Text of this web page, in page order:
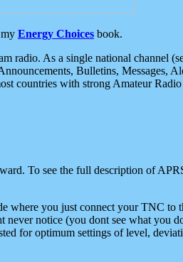
Energy Choices book.
radio. As a single national channel
Bulletins, Messages,
countries with strong Amateur
To see the full description of
where you just connect your TNC
notice (you dont see what you
for optimum settings of level,